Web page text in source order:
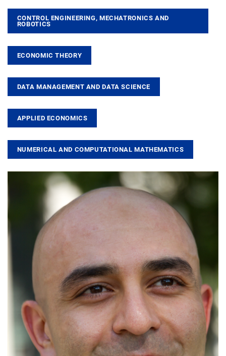
CONTROL ENGINEERING, MECHATRONICS AND
ROBOTICS
ECONOMIC THEORY
DATA MANAGEMENT AND DATA SCIENCE
APPLIED ECONOMICS
NUMERICAL AND COMPUTATIONAL MATHEMATICS